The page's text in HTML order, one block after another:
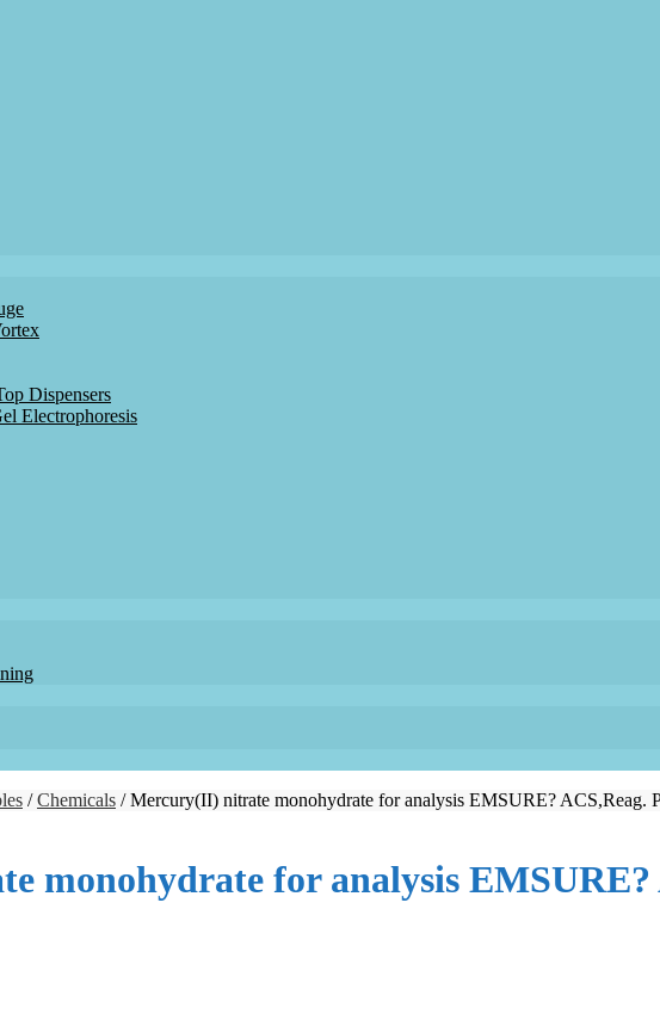
Dispensers
Electrophoresis
/Chemicals / Mercury(II) nitrate monohydrate for analysis EMSURE? ACS,Reag.
monohydrate for analysis EMSURE?